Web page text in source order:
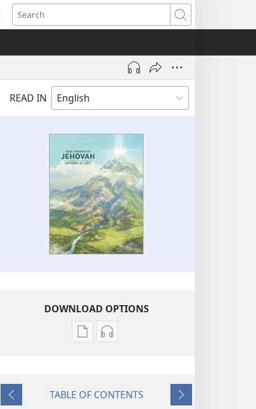
Search
READ IN
DOWNLOAD OPTIONS
Publication
Worship
Audio
Worship
Previous
TABLE OF CONTENTS
Next